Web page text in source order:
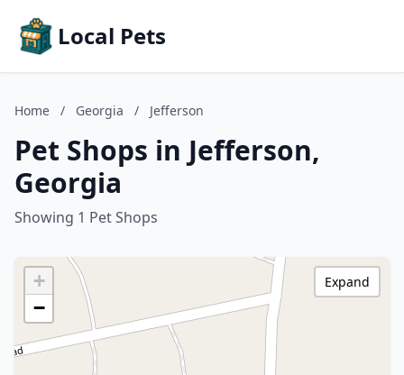
Local Pets
Home / Georgia / Jefferson
Pet Shops in Jefferson,
Georgia
Showing 1 Pet Shops
+
−
Expand